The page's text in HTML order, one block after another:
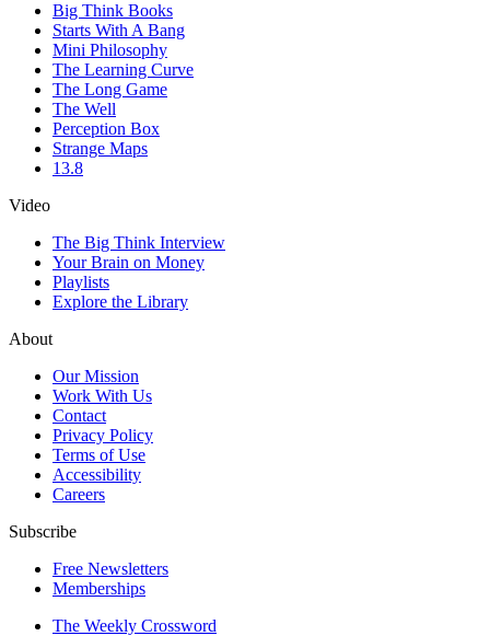
Big Think Books
Starts With A Bang
Mini Philosophy
The Learning Curve
The Long Game
The Well
Perception Box
Strange Maps
13.8
Video
The Big Think Interview
Your Brain on Money
Playlists
Explore the Library
About
Our Mission
Work With Us
Contact
Privacy Policy
Terms of Use
Accessibility
Careers
Subscribe
Free Newsletters
Memberships
The Weekly Crossword